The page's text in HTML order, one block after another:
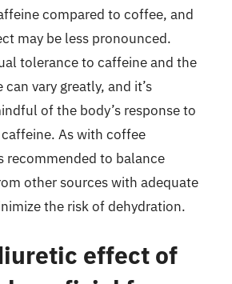
compared to coffee, and
may be less pronounced.
tolerance to caffeine and the
vary greatly, and it’s
of the body’s response to
As with coffee
recommended to balance
other sources with adequate
the risk of dehydration.
effect of